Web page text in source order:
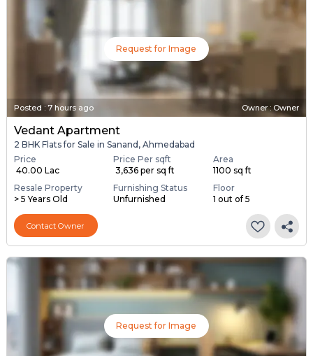
Request for Image
Posted :7 hours ago Owner : Owner
Vedant Apartment
2 BHK Flats for Sale in Sanand, Ahmedabad
Price
₹ 40.00 Lac
Price Per sqft
₹ 3,636 per sq ft
Area
1100 sq ft
Resale Property
> 5 Years Old
Furnishing Status
Unfurnished
Floor
1 out of 5
Contact Owner
Request for Image